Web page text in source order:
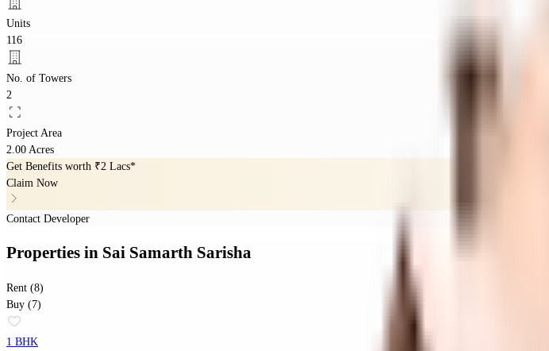
Units
116
No. of Towers
2
Project Area
2.00 Acres
Get Benefits worth ₹2 Lacs*
Claim Now
Contact Developer
Properties in Sai Samarth Sarisha
Rent (8)
Buy (7)
1 BHK